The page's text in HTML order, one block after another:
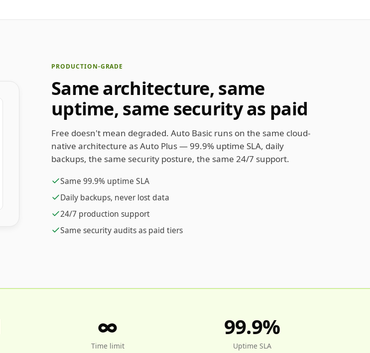
PRODUCTION-GRADE
Same architecture, same
uptime, same security as paid
Free doesn't mean degraded. Auto Basic runs on the same cloud-
native architecture as Auto Plus — 99.9% uptime SLA, daily
backups, the same security posture, the same 24/7 support.
Same 99.9% uptime SLA
Daily backups, never lost data
24/7 production support
Same security audits as paid tiers
∞
Time limit
99.9%
Uptime SLA